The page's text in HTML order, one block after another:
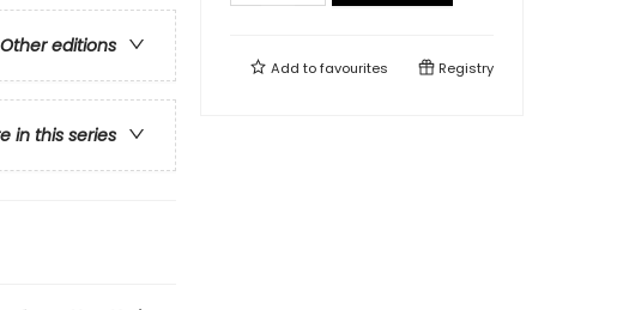
Other editions
in this series
Add tofavourites Registry